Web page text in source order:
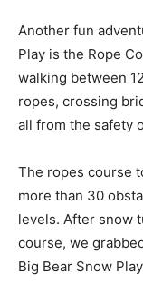
Another fun
Play is the Rope
walking between
ropes, crossing
all from the safety
The ropes course
more than 30
levels. After snow
course, we
Big Bear Snow